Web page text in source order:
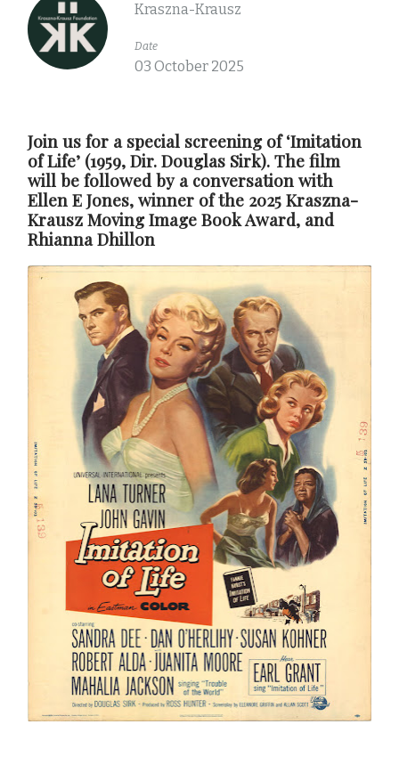
Kraszna-Krausz
Date
03 October 2025
Join us for a special screening of ‘Imitation
of Life’ (1959, Dir. Douglas Sirk). The film
will be followed by a conversation with
Ellen E Jones, winner of the 2025 Kraszna-
Krausz Moving Image Book Award, and
Rhianna Dhillon